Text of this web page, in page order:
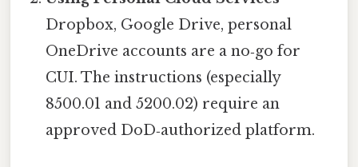
Dropbox, Google Drive, personal
OneDrive accounts are a no‑go for
CUI. The instructions (especially
8500.01 and 5200.02) require an
approved DoD‑authorized platform.